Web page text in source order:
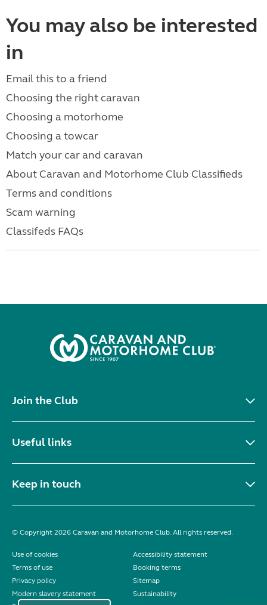
You may also be interested
in
Email this to a friend
Choosing the right caravan
Choosing a motorhome
Choosing a towcar
Match your car and caravan
About Caravan and Motorhome Club Classifieds
Terms and conditions
Scam warning
Classifeds FAQs
Join the Club
Useful links
Keep in touch
© Copyright 2026 Caravan and Motorhome Club. All rights reserved.
Use of cookies
Accessibility statement
Terms of use
Booking terms
Privacy policy
Sitemap
Modern slavery statement
Sustainability